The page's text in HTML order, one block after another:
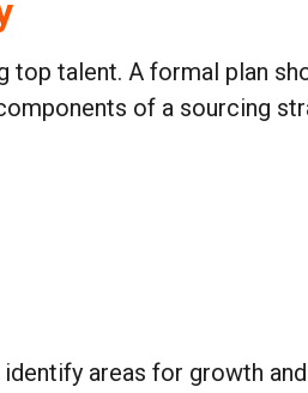
talent. A formal plan
of a sourcing
areas for growth